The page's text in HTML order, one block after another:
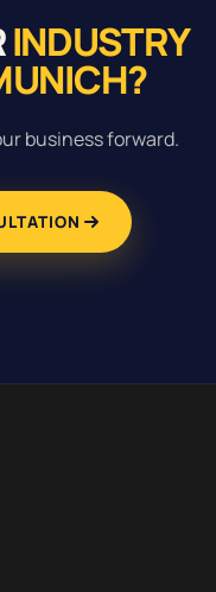
INDUSTRY
business forward.